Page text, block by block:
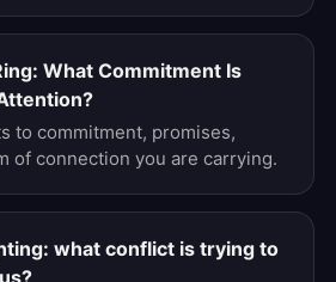
What Commitment Is
to commitment, promises,
of connection you are carrying.
what conflict is trying to